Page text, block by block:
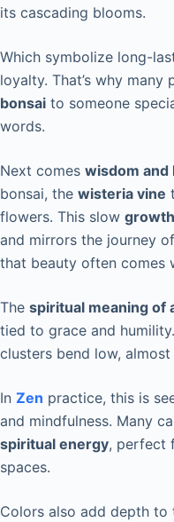
its cascading blooms.
Which symbolize long-
loyalty. That’s why many
bonsai to someone
words.
Next comes wisdom and
bonsai, the wisteria vine
flowers. This slow
and mirrors the journey
that beauty often comes
The spiritual meaning of
tied to grace and
clusters bend low,
In Zen practice, this is
and mindfulness. Many
spiritual energy, perfect
spaces.
Colors also add depth to